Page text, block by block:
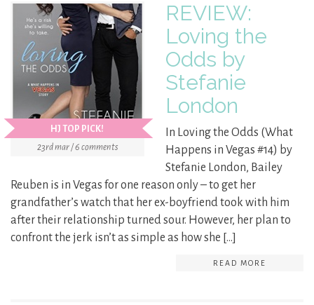
HJ TOP PICK!
23rd mar / 6 comments
REVIEW:
Loving the
Odds by
Stefanie
London
In Loving the Odds (What
Happens in Vegas #14) by
Stefanie London, Bailey
Reuben is in Vegas for one reason only – to get her
grandfather’s watch that her ex-boyfriend took with him
after their relationship turned sour. However, her plan to
confront the jerk isn’t as simple as how she […]
READ MORE